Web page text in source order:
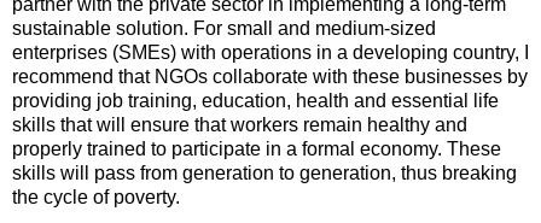
sustainable solution. For small and medium-sized
enterprises (SMEs) with operations in a developing country, I
recommend that NGOs collaborate with these businesses by
providing job training, education, health and essential life
skills that will ensure that workers remain healthy and
properly trained to participate in a formal economy. These
skills will pass from generation to generation, thus breaking
the cycle of poverty.